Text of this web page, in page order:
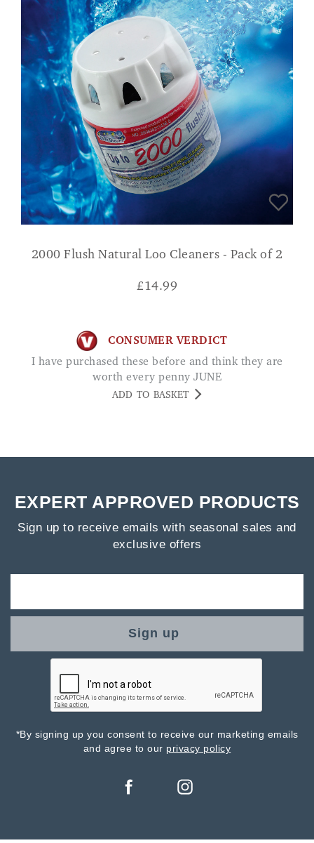
2000 Flush Natural Loo Cleaners - Pack of 2
£14.99
CONSUMER VERDICT
I have purchased these before and think they are
worth every penny JUNE
ADD TO BASKET
EXPERT APPROVED PRODUCTS
Sign up to receive emails with seasonal sales and
exclusive offers
Sign up
*By signing up you consent to receive our marketing emails
and agree to our privacy policy